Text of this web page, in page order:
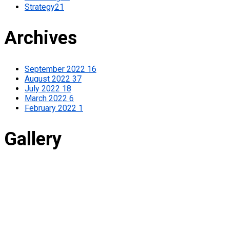
Strategy21
Archives
September 2022 16
August 2022 37
July 2022 18
March 2022 6
February 2022 1
Gallery